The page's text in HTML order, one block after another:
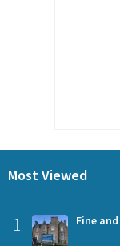
Most Viewed
1 Fine